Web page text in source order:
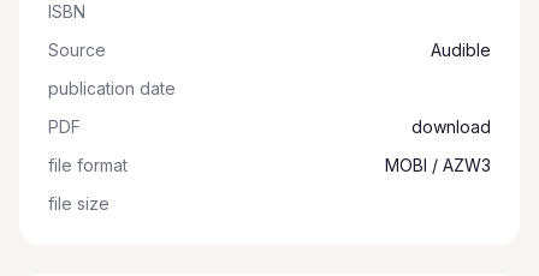
ISBN
Source
Audible
publication date
PDF
download
file format
MOBI / AZW3
file size